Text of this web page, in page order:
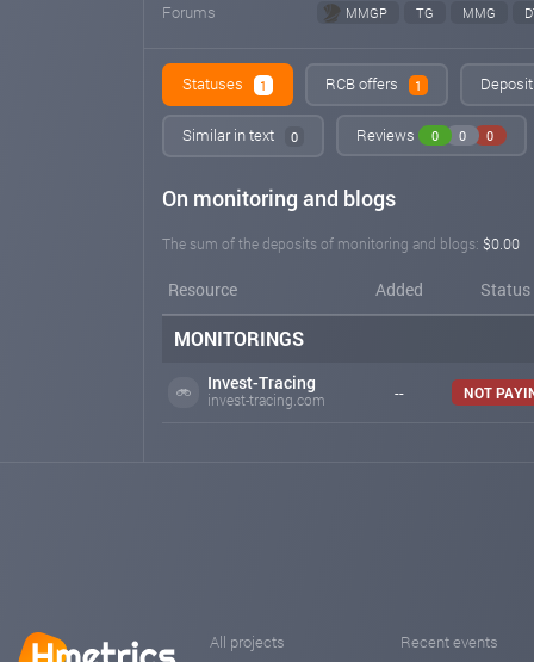
Forums MMGP TG MMG
Statuses 1 RCB offers 1
Similar in text 0 Reviews 0 0 0
On monitoring and blogs
The sum of the deposits of monitoring and blogs: $0.00
Resource Added Status
MONITORINGS
Invest-Tracing
invest-tracing.com -- NOT
All projects Recent events